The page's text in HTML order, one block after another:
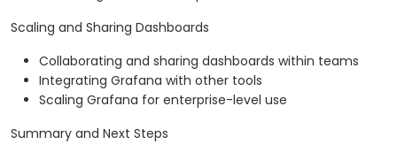
Scaling and Sharing Dashboards
Collaborating and sharing dashboards within teams
Integrating Grafana with other tools
Scaling Grafana for enterprise-level use
Summary and Next Steps